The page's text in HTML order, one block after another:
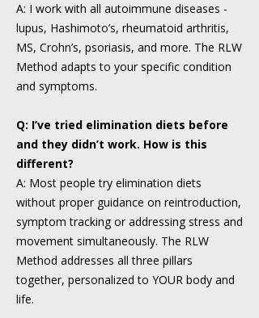
A: I work with all autoimmune diseases -
lupus, Hashimoto’s, rheumatoid arthritis,
MS, Crohn’s, psoriasis, and more. The RLW
Method adapts to your specific condition
and symptoms.
Q: I’ve tried elimination diets before
and they didn’t work. How is this
different?
A: Most people try elimination diets
without proper guidance on reintroduction,
symptom tracking or addressing stress and
movement simultaneously. The RLW
Method addresses all three pillars
together, personalized to YOUR body and
life.